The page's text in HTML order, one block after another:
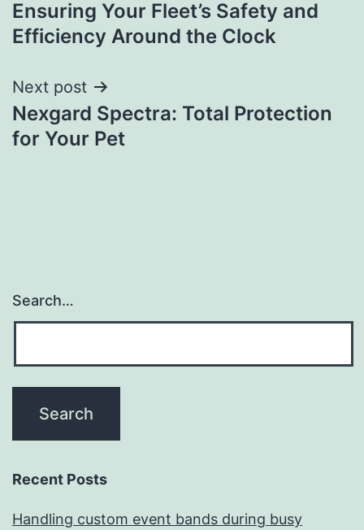
Ensuring Your Fleet’s Safety and
Efficiency Around the Clock
Next post
Nexgard Spectra: Total Protection
for Your Pet
Search…
Recent Posts
Handling custom event bands during busy